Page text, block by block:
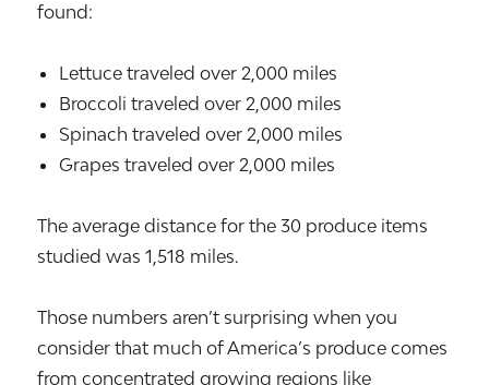
found:
Lettuce traveled over 2,000 miles
Broccoli traveled over 2,000 miles
Spinach traveled over 2,000 miles
Grapes traveled over 2,000 miles
The average distance for the 30 produce items
studied was 1,518 miles.
Those numbers aren’t surprising when you
consider that much of America’s produce comes
from concentrated growing regions like